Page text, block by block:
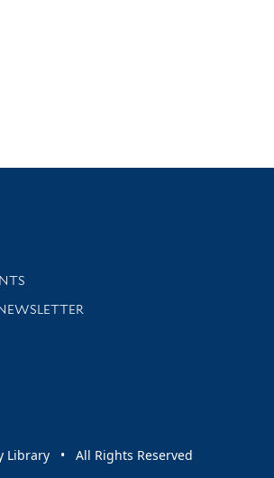
support
news and events
Library • All Rights Reserved